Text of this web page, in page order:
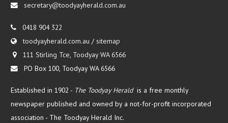
secretary@toodyayherald.com.au
0418 904 322
toodyayherald.com.au /sitemap
111 Stirling Tce, Toodyay WA 6566
PO Box 100, Toodyay WA 6566
Established in 1902 - The Toodyay Herald is a free monthly
newspaper published and owned by a not-for-profit incorporated
association - The Toodyay Herald Inc.